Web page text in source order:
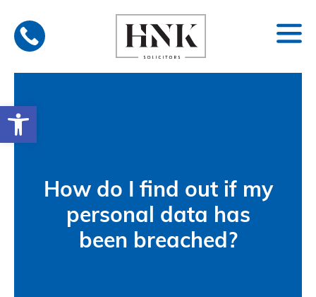
Open toolbar
content
How do I find out if my
personal data has
been breached?